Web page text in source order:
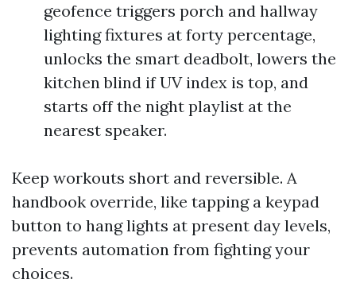
geofence triggers porch and hallway
lighting fixtures at forty percentage,
unlocks the smart deadbolt, lowers the
kitchen blind if UV index is top, and
starts off the night playlist at the
nearest speaker.
Keep workouts short and reversible. A
handbook override, like tapping a keypad
button to hang lights at present day levels,
prevents automation from fighting your
choices.